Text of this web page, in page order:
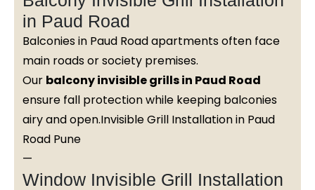
in Paud Road
Balconies in Paud Road apartments often face
main roads or society premises.
Our balcony invisible grills in Paud Road
ensure fall protection while keeping balconies
airy and open.Invisible Grill Installation in Paud
Road Pune
—
Window Invisible Grill Installation